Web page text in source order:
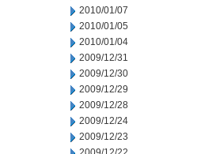
2010/01/07
2010/01/05
2010/01/04
2009/12/31
2009/12/30
2009/12/29
2009/12/28
2009/12/24
2009/12/23